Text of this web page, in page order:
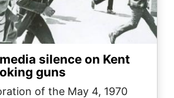
silence on Kent
guns
of the May 4, 1970